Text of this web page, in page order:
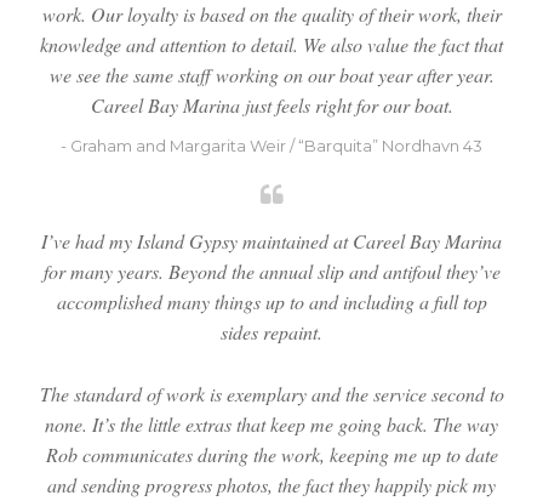
work. Our loyalty is based on the quality of their work, their
knowledge and attention to detail. We also value the fact that
we see the same staff working on our boat year after year.
Careel Bay Marina just feels right for our boat.
- Graham and Margarita Weir / “Barquita” Nordhavn 43
I’ve had my Island Gypsy maintained at Careel Bay Marina
for many years. Beyond the annual slip and antifoul they’ve
accomplished many things up to and including a full top
sides repaint.
The standard of work is exemplary and the service second to
none. It’s the little extras that keep me going back. The way
Rob communicates during the work, keeping me up to date
and sending progress photos, the fact they happily pick my